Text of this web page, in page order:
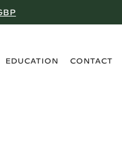
EDUCATION
CONTACT